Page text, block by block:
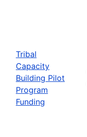
Tribal
Capacity
Building Pilot
Program
Funding